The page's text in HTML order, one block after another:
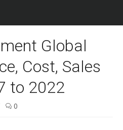
Global
Cost, Sales
to 2022
0